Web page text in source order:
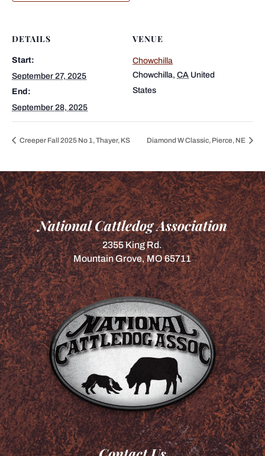
DETAILS
Start:
September 27, 2025
End:
September 28, 2025
VENUE
Chowchilla
Chowchilla, CA United
States
Creeper Fall 2025 No 1, Thayer, KS Diamond W Classic, Pierce, NE
National Cattledog Association
2355 King Rd.
Mountain Grove, MO 65711